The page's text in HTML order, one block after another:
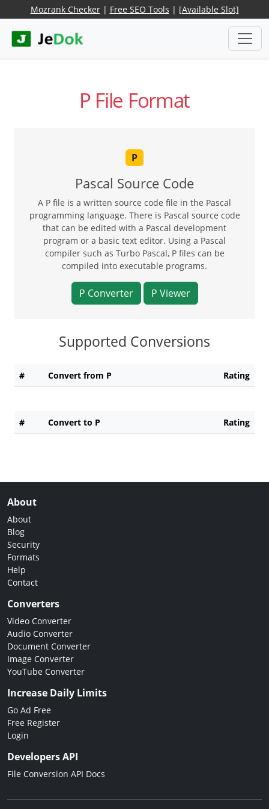
Mozrank Checker| Free SEO Tools | [Available Slot]
P File Format
P
Pascal Source Code
A P file is a written source code file in the Pascal
programming language. There is Pascal source code
that can be edited with a Pascal development
program or a basic text editor. Using a Pascal
compiler such as Turbo Pascal, P files can be
compiled into executable programs.
P Converter P Viewer
Supported Conversions
# Convert from P Rating
# Convert to P Rating
About
About
Blog
Security
Formats
Help
Contact
Converters
Video Converter
Audio Converter
Document Converter
Image Converter
YouTube Converter
Increase Daily Limits
Go Ad Free
Free Register
Login
Developers API
File Conversion API Docs